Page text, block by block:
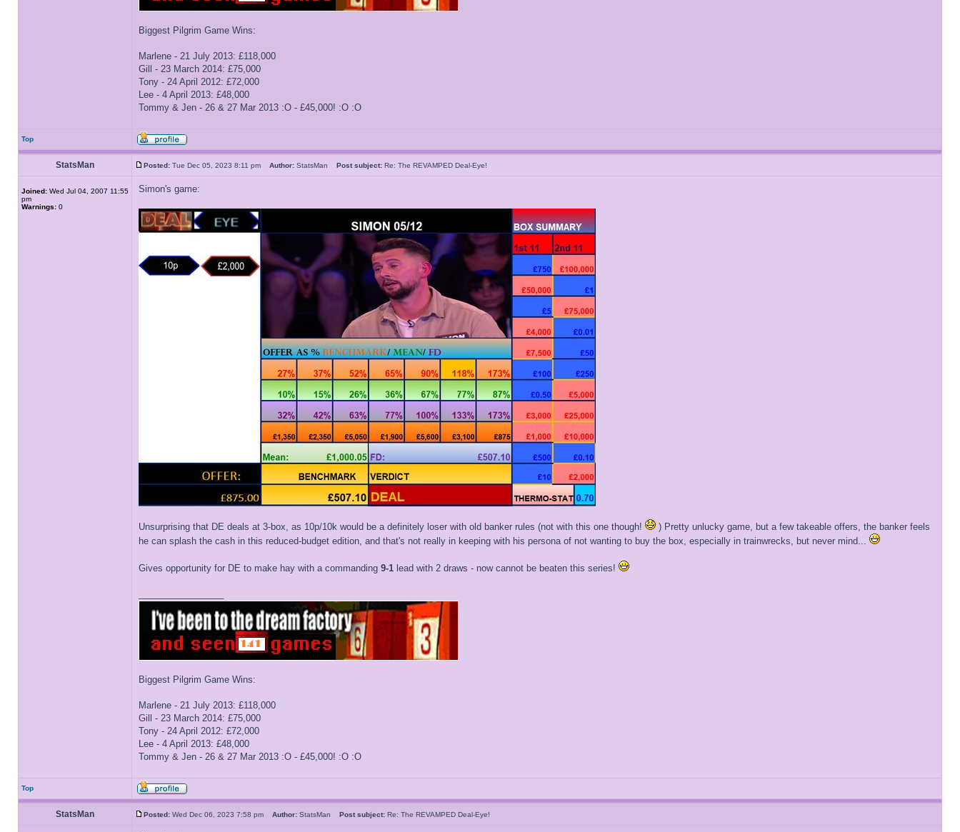
Biggest Pilgrim Game Wins:
Marlene - 21 July 2013: £118,000
Gill - 23 March 2014: £75,000
Tony - 24 April 2012: £72,000
Lee - 4 April 2013: £48,000
Tommy & Jen - 26 & 27 Mar 2013 :O - £45,000! :O :O
Top
StatsMan Posted: Tue Dec 05, 2023 8:11 pm Author: StatsMan Post subject: Re: The REVAMPED Deal-Eye!
Joined: Wed Jul 04, 2007 11:55
pm
Warnings: 0
Simon's game:
Unsurprising that DE deals at 3-box, as 10p/10k would be a definitely loser with old banker rules (not with this one though!
) Pretty unlucky game, but a few takeable offers, the banker feels
he can splash the cash in this reduced-budget edition, and that's not really in keeping with his persona of not wanting to buy the box, especially in trainwrecks, but never mind...
Gives opportunity for DE to make hay with a commanding 9-1 lead with 2 draws - now cannot be beaten this series!
Biggest Pilgrim Game Wins:
Marlene - 21 July 2013: £118,000
Gill - 23 March 2014: £75,000
Tony - 24 April 2012: £72,000
Lee - 4 April 2013: £48,000
Tommy & Jen - 26 & 27 Mar 2013 :O - £45,000! :O :O
Top
StatsMan Posted: Wed Dec 06, 2023 7:58 pm Author: StatsMan Post subject: Re: The REVAMPED Deal-Eye!